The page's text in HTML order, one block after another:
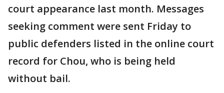
court appearance last month. Messages
seeking comment were sent Friday to
public defenders listed in the online court
record for Chou, who is being held
without bail.